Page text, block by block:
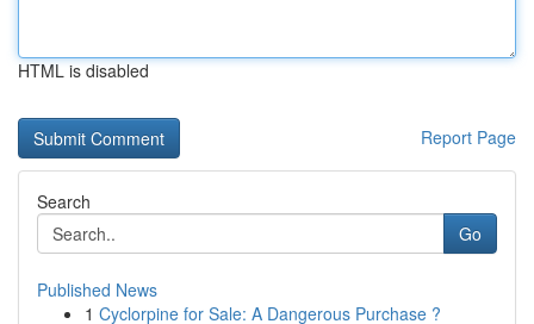
HTML is disabled
Report Page
Search
Go
Published News
1 Cyclorpine for Sale: A Dangerous Purchase ?